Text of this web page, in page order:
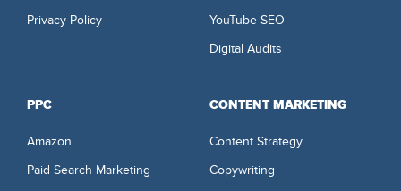
Privacy Policy
YouTube SEO
Digital Audits
PPC
Amazon
Paid Search Marketing
CONTENT MARKETING
Content Strategy
Copywriting